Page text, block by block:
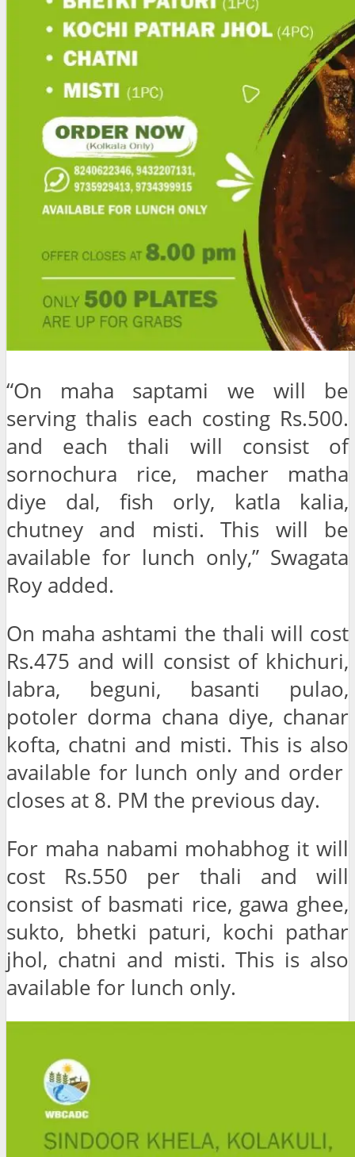
“On maha saptami we will be
serving thalis each costing Rs.500.
and each thali will consist of
sornochura rice, macher matha
diye dal, fish orly, katla kalia,
chutney and misti. This will be
available for lunch only,” Swagata
Roy added.
On maha ashtami the thali will cost
Rs.475 and will consist of khichuri,
labra, beguni, basanti pulao,
potoler dorma chana diye, chanar
kofta, chatni and misti. This is also
available for lunch only and order
closes at 8. PM the previous day.
For maha nabami mohabhog it will
cost Rs.550 per thali and will
consist of basmati rice, gawa ghee,
sukto, bhetki paturi, kochi pathar
jhol, chatni and misti. This is also
available for lunch only.